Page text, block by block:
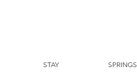
STAY SPRINGS